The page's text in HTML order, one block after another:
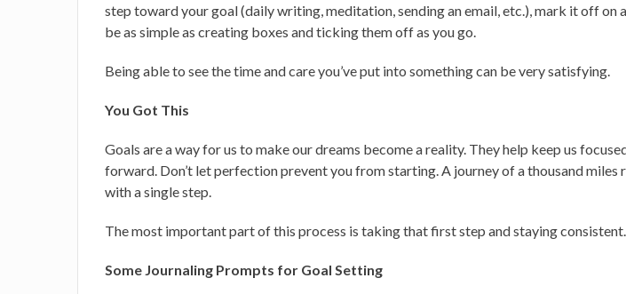
step toward your goal (daily writing, meditation, sending an email, etc.), mark it off on
be as simple as creating boxes and ticking them off as you go.
Being able to see the time and care you’ve put into something can be very satisfying.
You Got This
Goals are a way for us to make our dreams become a reality. They help keep us
forward. Don’t let perfection prevent you from starting. A journey of a thousand miles
with a single step.
The most important part of this process is taking that first step and staying consistent.
Some Journaling Prompts for Goal Setting